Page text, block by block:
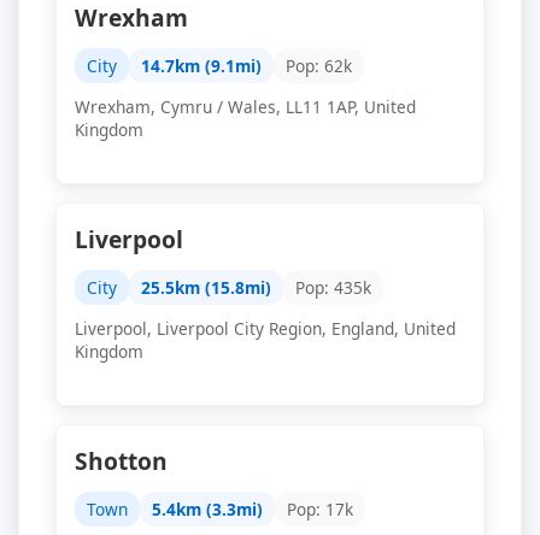
Wrexham
City 14.7km (9.1mi)
Pop: 62k
Wrexham, Cymru / Wales, LL11 1AP, United
Kingdom
Liverpool
City 25.5km (15.8mi)
Pop: 435k
Liverpool, Liverpool City Region, England, United
Kingdom
Shotton
Town 5.4km (3.3mi) Pop: 17k